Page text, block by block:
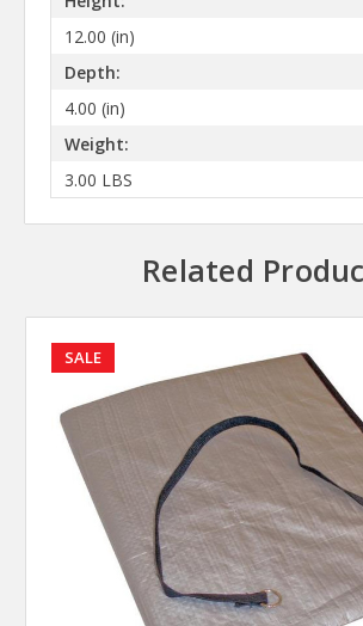
12.00 (in)
Depth:
4.00 (in)
Weight:
3.00 LBS
Related
SALE